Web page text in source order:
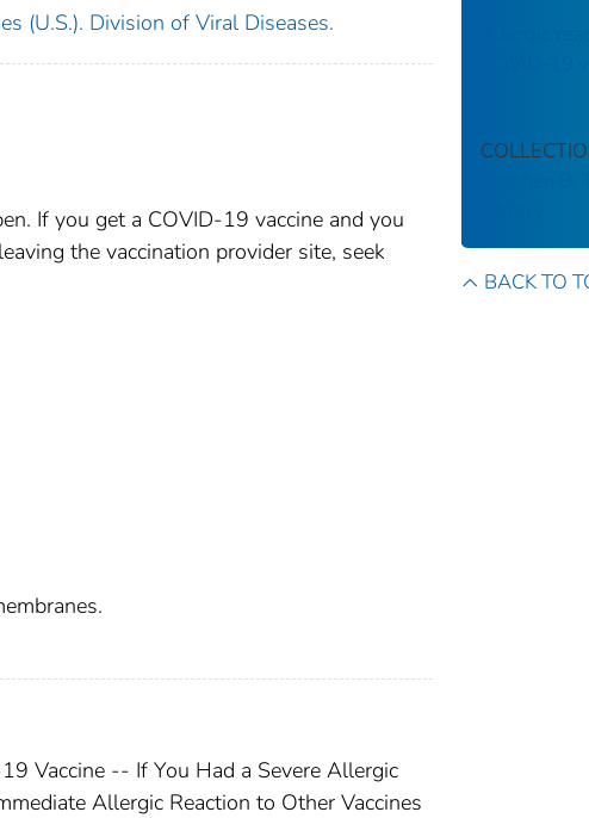
(U.S.). Division of Viral Diseases.
If you get a COVID-19 vaccine and you
the vaccination provider site, seek
Vaccine -- If You Had a Severe Allergic
Allergic Reaction to Other Vaccines
COVID-19
Stephen
BACK TO